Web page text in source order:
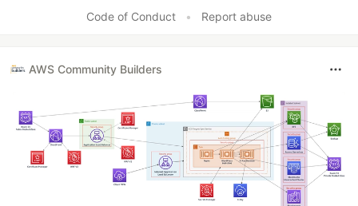
Code of Conduct • Report abuse
AWS Community Builders